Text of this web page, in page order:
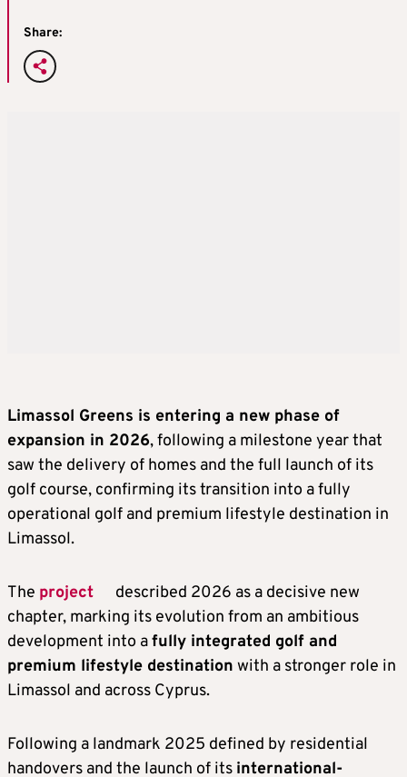
Share:
Limassol Greens is entering a new phase of
expansion in 2026, following a milestone year that
saw the delivery of homes and the full launch of its
golf course, confirming its transition into a fully
operational golf and premium lifestyle destination in
Limassol.
The project
described 2026 as a decisive new
chapter, marking its evolution from an ambitious
development into afully integrated golf and
premium lifestyle destination with a stronger role in
Limassol and across Cyprus.
Following a landmark 2025 defined by residential
handovers and the launch of its international-